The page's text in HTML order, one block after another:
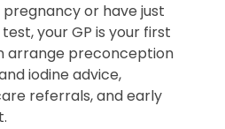
pregnancy or have just
your GP is your first
arrange preconception
iodine advice,
referrals, and early